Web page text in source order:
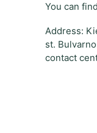
You can
Address:
st.
contact